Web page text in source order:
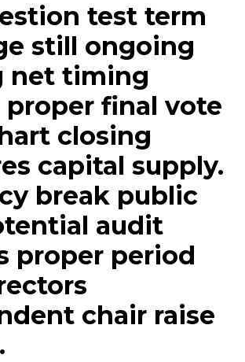
test term
still ongoing
net timing
proper final vote
closing
capital supply.
break public
audit
proper period
chair raise